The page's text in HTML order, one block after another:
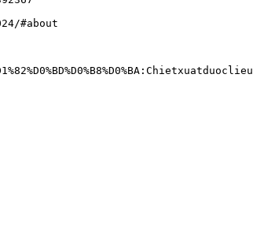
#about